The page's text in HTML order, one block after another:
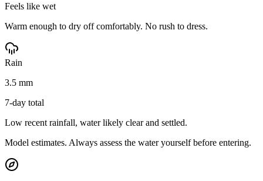
Feels like wet
Warm enough to dry off comfortably. No rush to dress.
Rain
3.5 mm
7-day total
Low recent rainfall, water likely clear and settled.
Model estimates. Always assess the water yourself before entering.